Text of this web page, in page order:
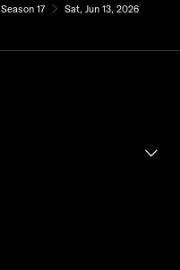
Season 17 Sat, Jun 13, 2026